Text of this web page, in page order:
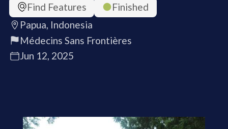
Find Features
Finished
Papua, Indonesia
Médecins Sans Frontières
Jun 12, 2025